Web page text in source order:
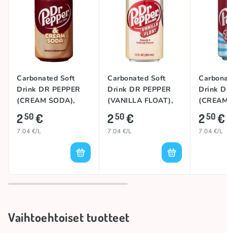
Carbonated Soft
Drink DR PEPPER
(CREAM SODA),
355ml
250€
7.04 €/L
Carbonated Soft
Drink DR PEPPER
(VANILLA FLOAT),
355ml
250€
7.04 €/L
Drink
250€
7.04 €/L
Vaihtoehtoiset tuotteet